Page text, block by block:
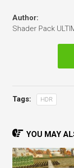
Author:
Shader Pack
Tags: HDR
YOU MAY